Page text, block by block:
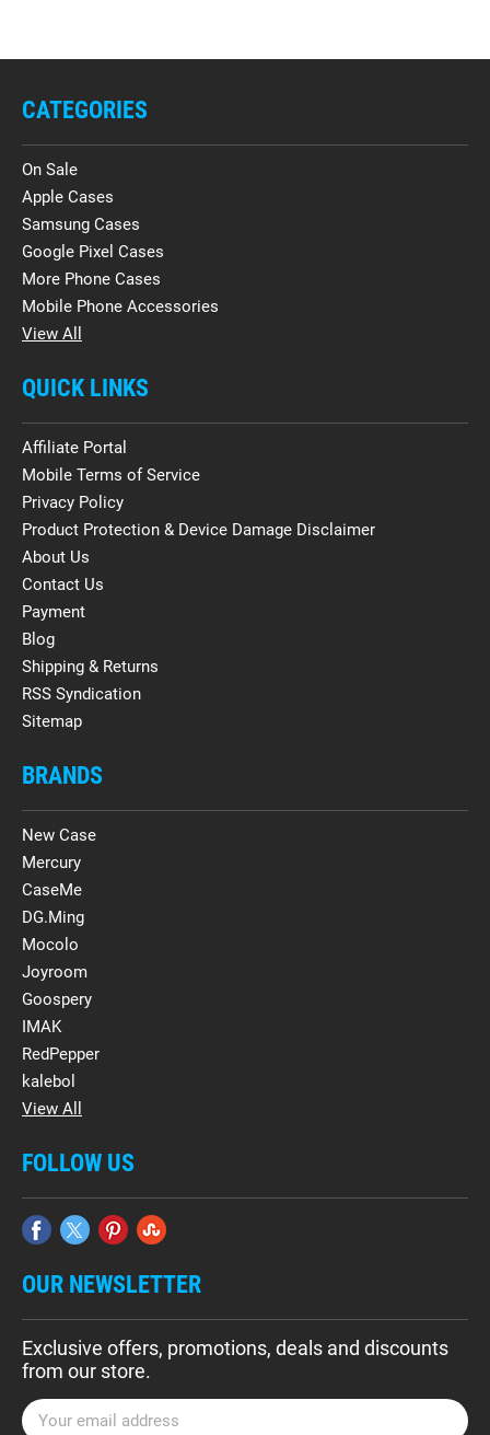
CATEGORIES
On Sale
Apple Cases
Samsung Cases
Google Pixel Cases
More Phone Cases
Mobile Phone Accessories
View All
QUICK LINKS
Affiliate Portal
Mobile Terms of Service
Privacy Policy
Product Protection & Device Damage Disclaimer
About Us
Contact Us
Payment
Blog
Shipping & Returns
RSS Syndication
Sitemap
BRANDS
New Case
Mercury
CaseMe
DG.Ming
Mocolo
Joyroom
Goospery
IMAK
RedPepper
kalebol
View All
FOLLOW US
OUR NEWSLETTER
Exclusive offers, promotions, deals and discounts
from our store.
E